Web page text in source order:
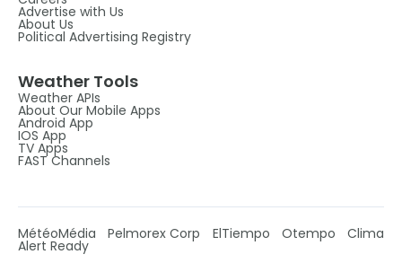
Advertise with Us
About Us
Political Advertising Registry
Weather Tools
Weather APIs
About Our Mobile Apps
Android App
IOS App
TV Apps
FAST Channels
MétéoMédia Pelmorex Corp ElTiempo Otempo Clima
Alert Ready